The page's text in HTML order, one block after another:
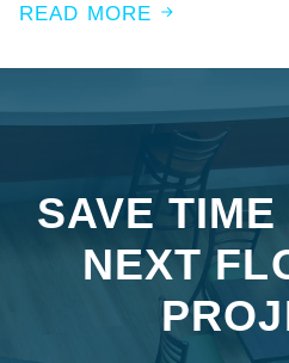
READ MORE
SAVE
NEXT